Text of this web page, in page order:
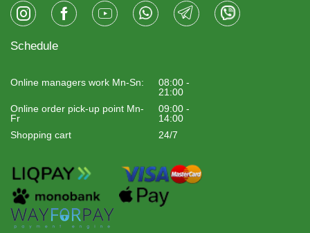
Schedule
Online managers work Mn-Sn:
08:00 -
21:00
Online order pick-up point Mn-
Fr
09:00 -
14:00
Shopping cart
24/7